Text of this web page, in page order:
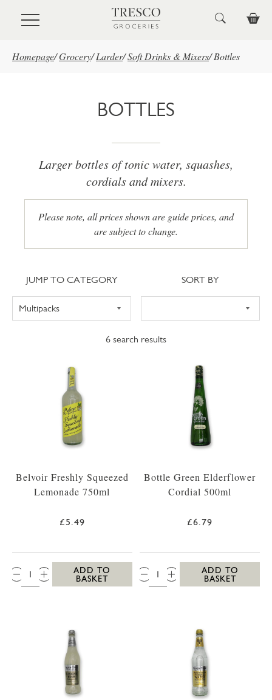
Skip to main content
Homepage/Grocery/ Larder/Soft Drinks & Mixers/ Bottles
BOTTLES
Larger bottles of tonic water, squashes,
cordials and mixers.
Please note, all prices shown are guide prices, and
are subject to change.
6 search results
Jump to category
JUMP TO CATEGORY Sort
SORT BY
Belvoir Freshly Squeezed
Lemonade 750ml
£5.49
QTY:
ADD TO
BASKET
Bottle Green Elderflower
Cordial 500ml
£6.79
QTY:
ADD TO
BASKET